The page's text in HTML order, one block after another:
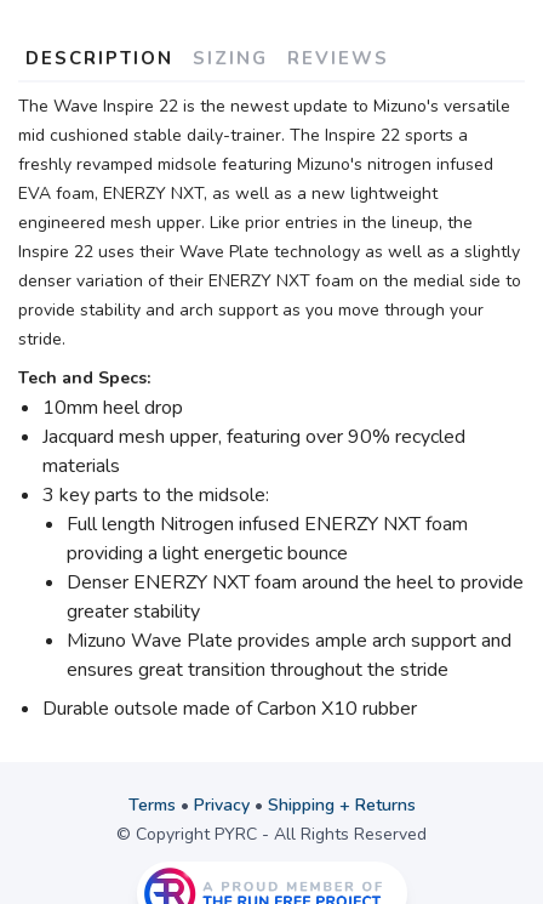
DESCRIPTION SIZING REVIEWS
The Wave Inspire 22 is the newest update to Mizuno's versatile
mid cushioned stable daily-trainer. The Inspire 22 sports a
freshly revamped midsole featuring Mizuno's nitrogen infused
EVA foam, ENERZY NXT, as well as a new lightweight
engineered mesh upper. Like prior entries in the lineup, the
Inspire 22 uses their Wave Plate technology as well as a slightly
denser variation of their ENERZY NXT foam on the medial side to
provide stability and arch support as you move through your
stride.
Tech and Specs:
10mm heel drop
Jacquard mesh upper, featuring over 90% recycled
materials
3 key parts to the midsole:
Full length Nitrogen infused ENERZY NXT foam
providing a light energetic bounce
Denser ENERZY NXT foam around the heel to provide
greater stability
Mizuno Wave Plate provides ample arch support and
ensures great transition throughout the stride
Durable outsole made of Carbon X10 rubber
Terms • Privacy• Shipping + Returns
© Copyright PYRC - All Rights Reserved